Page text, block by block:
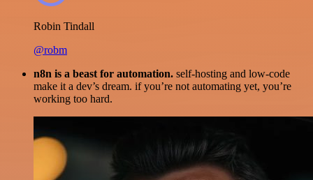
Robin Tindall
@robm
n8n is a beast for automation. self-hosting and low-code
make it a dev’s dream. if you’re not automating yet, you’re
working too hard.